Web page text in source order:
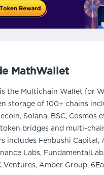
MathWallet
the Multichain Wallet for
storage of 100+ chains
Solana, BSC, Cosmos
bridges and multi-
includes Fenbushi Capital,
Labs,
Ventures, Amber Group,